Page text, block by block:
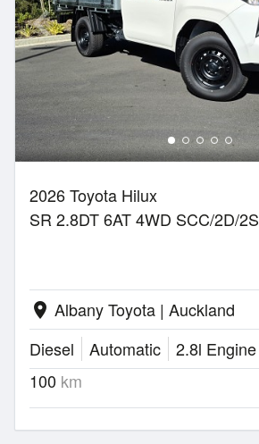
2026 Toyota Hilux
SR 2.8DT 6AT 4WD SCC/2D/2S
location_on Albany Toyota | Auckland
Diesel
Automatic
2.8l Engine
100 km